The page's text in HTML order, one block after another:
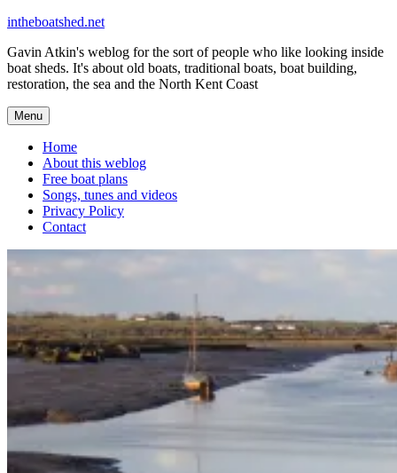
Skip
content
intheboatshed.net
Gavin Atkin's weblog for the sort of people who like looking inside
boat sheds. It's about old boats, traditional boats, boat building,
restoration, the sea and the North Kent Coast
Menu
Home
About this weblog
Free boat plans
Songs, tunes and videos
Privacy Policy
Contact